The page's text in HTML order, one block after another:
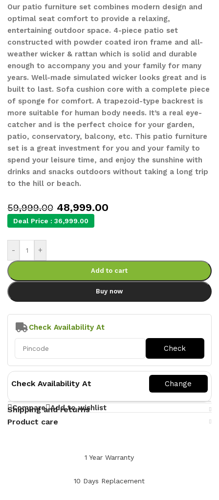
Our patio furniture set combines modern design and
optimal seat comfort to provide a relaxing,
entertaining outdoor space. 4-piece patio set
constructed with powder coated iron frame and all-
weather wicker & rattan which is solid and durable
enough to accompany you and your family for many
years. Well-made simulated wicker looks great and is
built to last. Sofa cushion core with a complete piece
of sponge for comfort. A trapezoid-type backrest is
more suitable for human body needs. It’s a real eye-
catcher and is the perfect choice for your garden,
patio, conservatory, balcony, etc. This patio furniture
set is a great investment for you and your family to
spend your leisure time, and enjoy the sunshine with
drinks and snacks outdoors without taking a long trip
to the hill or beach.
59,999.00 48,999.00
Deal Price : 36,999.00
- +
Add to cart
Buy now
Check Availability At
Check Availability At
Compare Add to wishlist
Shipping and returns
Product care
1 Year Warranty
10 Days Replacement